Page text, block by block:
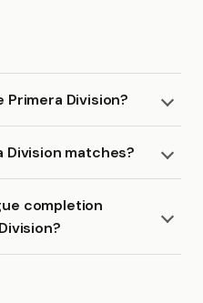
Primera Division?
Division matches?
completion